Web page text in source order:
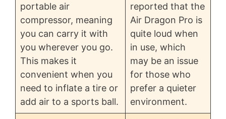
portable air
compressor, meaning
you can carry it with
you wherever you go.
This makes it
convenient when you
need to inflate a tire or
add air to a sports ball.
reported that the
Air Dragon Pro is
quite loud when
in use, which
may be an issue
for those who
prefer a quieter
environment.